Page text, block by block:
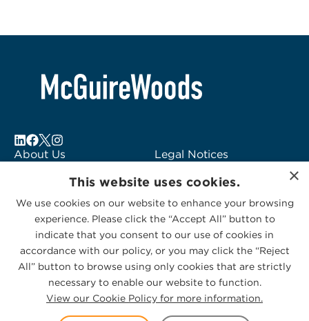
About Us
Subscribe to Alerts
Contact Us
Legal Notices
Logo Usage
McGuireWoods
Consulting
Privacy Statement|Cookies Policy
×
This website uses cookies.
We use cookies on our website to enhance your browsing
experience. Please click the “Accept All” button to
indicate that you consent to our use of cookies in
accordance with our policy, or you may click the “Reject
All” button to browse using only cookies that are strictly
necessary to enable our website to function.
View our Cookie Policy for more information.